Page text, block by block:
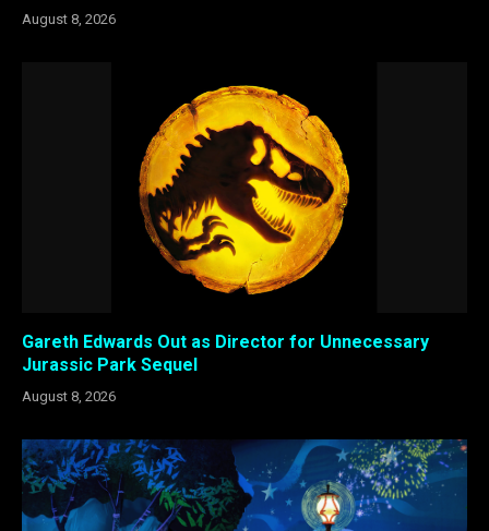
August 8, 2026
Gareth Edwards Out as Director for Unnecessary
Jurassic Park Sequel
August 8, 2026